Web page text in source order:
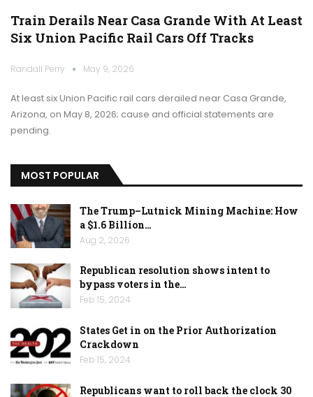
Train Derails Near Casa Grande With At Least
Six Union Pacific Rail Cars Off Tracks
Randall Perry May 9, 2026
At least six Union Pacific rail cars derailed near Casa Grande,
Arizona, on May 8, 2026; cause and official statements are
pending.
MOST POPULAR
The Trump–Lutnick Mining Machine: How
a $1.6 Billion…
Aug 2, 2026
Republican resolution shows intent to
bypass voters in the…
Feb 15, 2024
States Get in on the Prior Authorization
Crackdown
Feb 15, 2024
Republicans want to roll back the clock 30